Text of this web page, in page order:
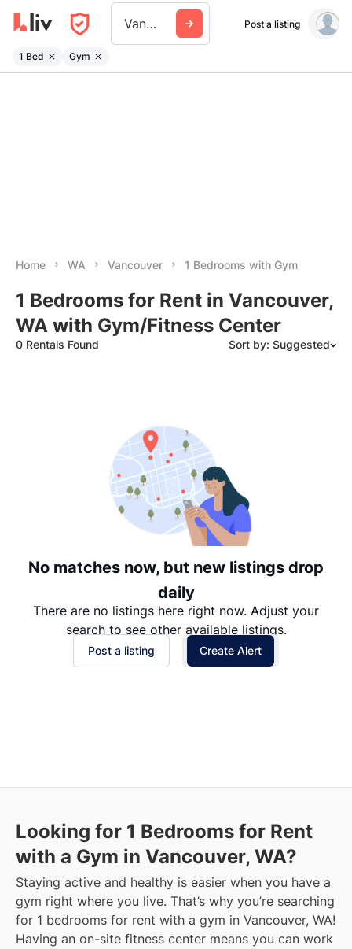
Vancouver Wa Post a listing
1 Bed Gym
Home WA Vancouver 1 Bedrooms with Gym
1 Bedrooms for Rent in Vancouver,
WA with Gym/Fitness Center
0 Rentals Found Sort by: Suggested
Date: Oldest to Newest
Price: High to Low
Price: Low to High
No matches now, but new listings drop
daily
There are no listings here right now. Adjust your
search to see other available listings.
Post a listing Create Alert
Looking for 1 Bedrooms for Rent
with a Gym in Vancouver, WA?
Staying active and healthy is easier when you have a
gym right where you live. That’s why you’re searching
for 1 bedrooms for rent with a gym in Vancouver, WA!
Having an on-site fitness center means you can work